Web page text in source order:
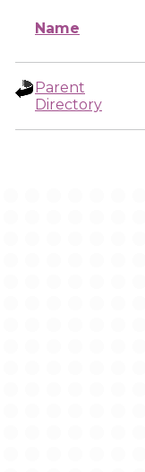
Name
Parent
Directory